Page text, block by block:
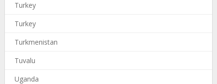
Turkey
Turkey
Turkmenistan
Tuvalu
Uganda